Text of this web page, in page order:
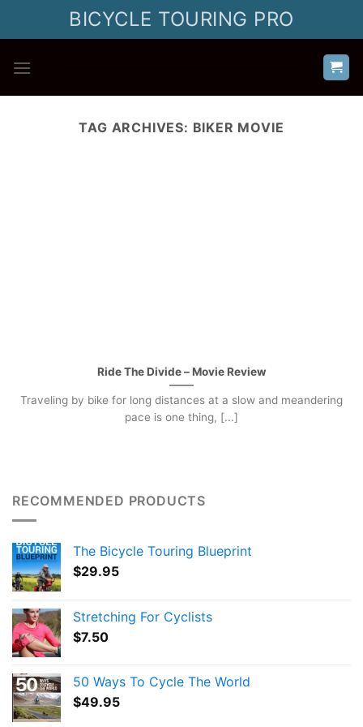
BICYCLE TOURING PRO
TAG ARCHIVES: BIKER MOVIE
Ride The Divide – Movie Review
Traveling by bike for long distances at a slow and meandering
pace is one thing, [...]
RECOMMENDED PRODUCTS
The Bicycle Touring Blueprint
$29.95
Stretching For Cyclists
$7.50
50 Ways To Cycle The World
$49.95